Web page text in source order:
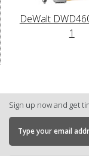
DeWalt
1
Sign up now and get